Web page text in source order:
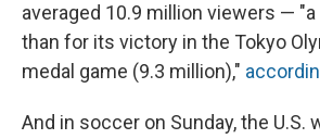
averaged 10.9 million viewers —
than for its victory in the Tokyo
medal game (9.3 million),"
And in soccer on Sunday, the U.S.